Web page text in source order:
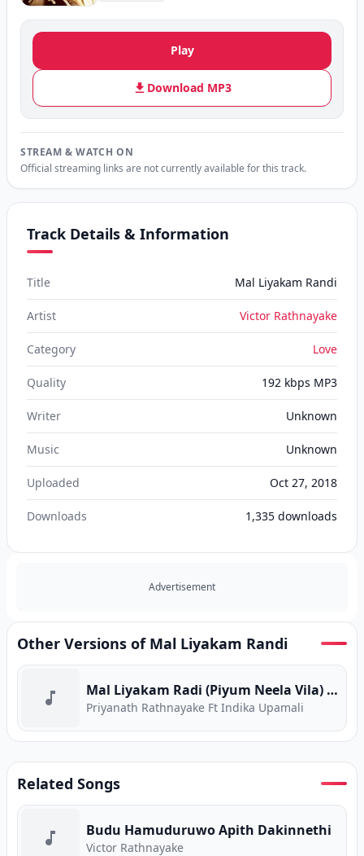
Play
Download MP3
STREAM & WATCH ON
Official streaming links are not currently available for this track.
Track Details & Information
Title Mal Liyakam Randi
Artist Victor Rathnayake
Category Love
Quality 192 kbps MP3
Writer Unknown
Music Unknown
Uploaded Oct 27, 2018
Downloads 1,335 downloads
Advertisement
Other Versions of Mal Liyakam Randi
Mal Liyakam Radi (Piyum Neela Vila) (Program Version)
Priyanath Rathnayake Ft Indika Upamali
Related Songs
Budu Hamuduruwo Apith Dakinnethi
Victor Rathnayake